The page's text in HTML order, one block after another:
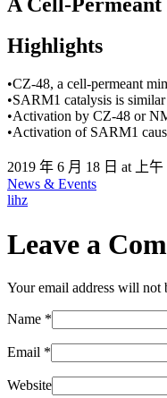
Highlights
•CZ-48, a cell-permeant
•SARM1 catalysis is
•Activation by CZ-48 or
•Activation of SARM1
2019 年 6 月 18 日 at 上午
News & Events
lihz
Leave a
Your email address will not
Name *
Email *
Website